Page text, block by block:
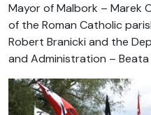
Mayor of Malbork – Marek
of the Roman Catholic
Robert Branicki and the
and Administration – Beata